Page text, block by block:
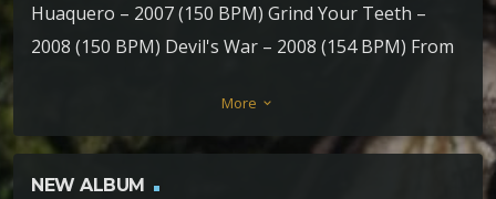
Huaquero – 2007 (150 BPM) Grind Your Teeth –
2008 (150 BPM) Devil's War – 2008 (154 BPM) From
BPM) Savage Dream – 2008 (154 BPM) Kin No Yuri –
2009 (154 BPM) Train Wreck – 2010 (155BPM) Sex,
Drugs And Broken Dreams – 2009 (156 BPM) First
More keyboard_arrow_down
NEW ALBUM